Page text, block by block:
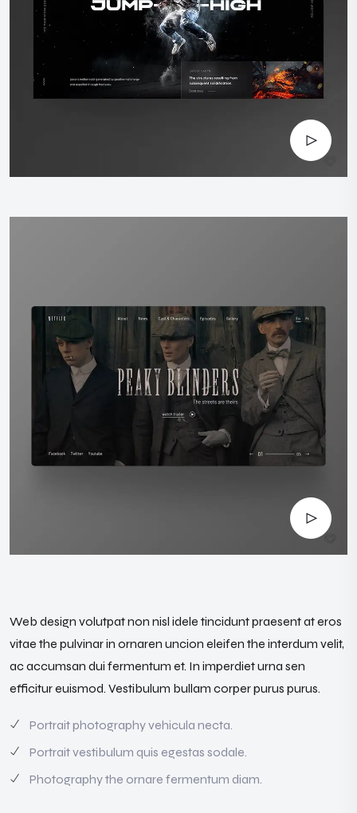
Web design volutpat non nisl idele tincidunt praesent at eros
vitae the pulvinar in ornaren uncion eleifen the interdum velit,
ac accumsan dui fermentum et. In imperdiet urna sen
efficitur euismod. Vestibulum bullam corper purus purus.
Portrait photography vehicula necta.
Portrait vestibulum quis egestas sodale.
Photography the ornare fermentum diam.